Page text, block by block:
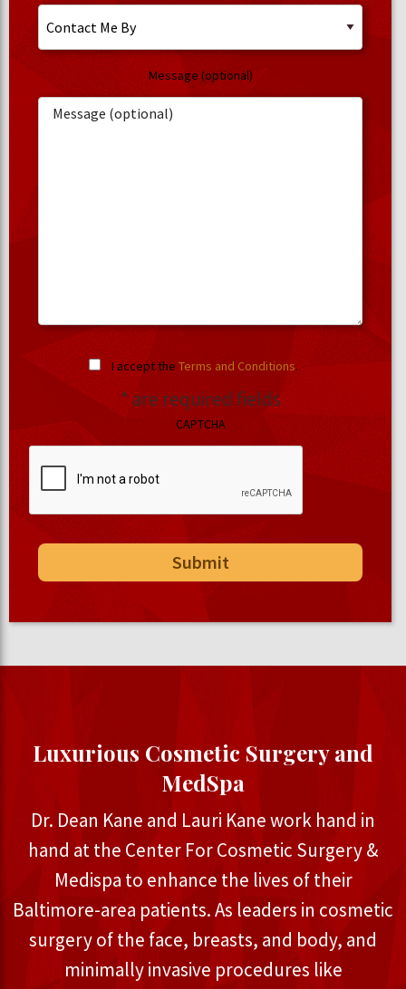
Message (optional)
I accept the Terms and Conditions.
* are required fields
CAPTCHA
Luxurious Cosmetic Surgery and
MedSpa
Dr. Dean Kane and Lauri Kane work hand in
hand at the Center For Cosmetic Surgery &
Medispa to enhance the lives of their
Baltimore-area patients. As leaders in cosmetic
surgery of the face, breasts, and body, and
minimally invasive procedures like